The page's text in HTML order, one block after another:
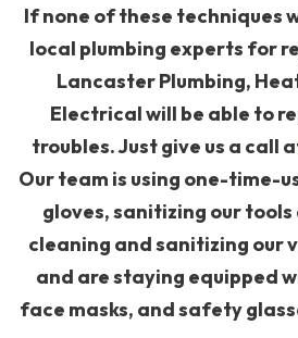
If none of these techniques
local plumbing experts for
Lancaster Plumbing,
Electrical will be able to
troubles. Just give us a call
Our team is using one-time-
gloves, sanitizing our
cleaning and sanitizing our
and are staying equipped
face masks, and safety